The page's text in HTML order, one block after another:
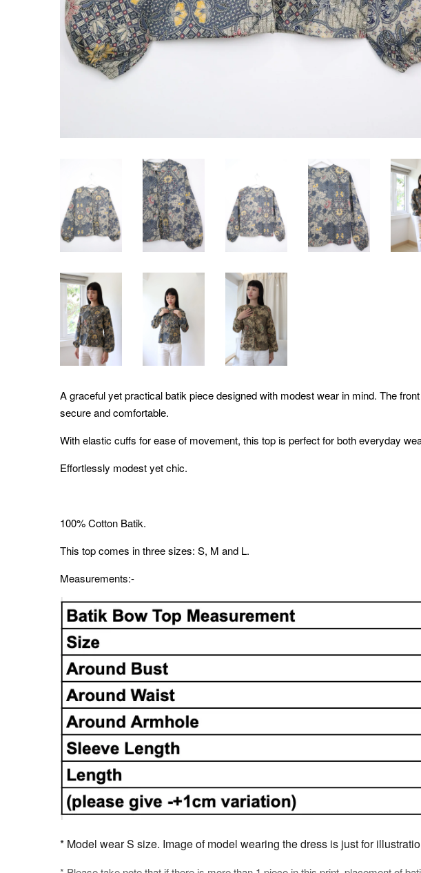
A graceful yet practical batik piece designed with modest wear in mind. The
secure and comfortable.
With elastic cuffs for ease of movement, this top is perfect for both everyday
Effortlessly modest yet chic.
100% Cotton Batik.
This top comes in three sizes: S, M and L.
Measurements:-
* Model wear S size. Image of model wearing the dress is just for